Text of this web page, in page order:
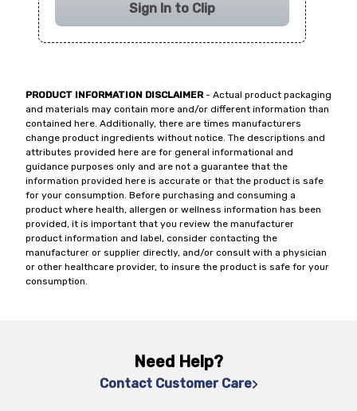
PRODUCT INFORMATION DISCLAIMER- Actual product packaging
and materials may contain more and/or different information than
contained here. Additionally, there are times manufacturers
change product ingredients without notice. The descriptions and
attributes provided here are for general informational and
guidance purposes only and are not a guarantee that the
information provided here is accurate or that the product is safe
for your consumption. Before purchasing and consuming a
product where health, allergen or wellness information has been
provided, it is important that you review the manufacturer
product information and label, consider contacting the
manufacturer or supplier directly, and/or consult with a physician
or other healthcare provider, to insure the product is safe for your
consumption.
Sign In to Clip
Need Help?
Contact Customer Care